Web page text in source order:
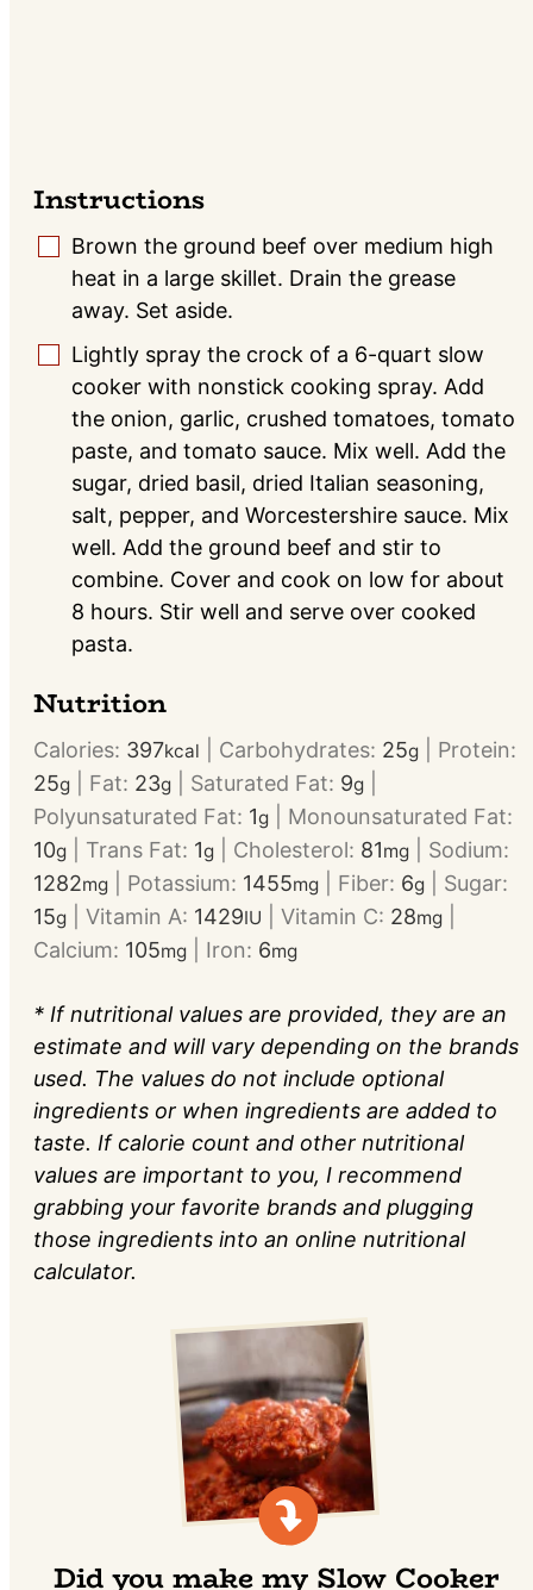
Instructions
▢
Brown the ground beef over medium high
heat in a large skillet. Drain the grease
away. Set aside.
▢
Lightly spray the crock of a 6-quart slow
cooker with nonstick cooking spray. Add
the onion, garlic, crushed tomatoes, tomato
paste, and tomato sauce. Mix well. Add the
sugar, dried basil, dried Italian seasoning,
salt, pepper, and Worcestershire sauce. Mix
well. Add the ground beef and stir to
combine. Cover and cook on low for about
8 hours. Stir well and serve over cooked
pasta.
Nutrition
Calories: 397kcal Carbohydrates: 25g
Protein:
25g Fat: 23g Saturated Fat: 9g
Polyunsaturated Fat: 1g
Monounsaturated Fat:
10g Trans Fat: 1g Cholesterol: 81mg
Sodium:
1282mg Potassium: 1455mg Fiber: 6g
Sugar:
15g Vitamin A: 1429IU Vitamin C: 28mg
Calcium: 105mg Iron: 6mg
* If nutritional values are provided, they are an
estimate and will vary depending on the brands
used. The values do not include optional
ingredients or when ingredients are added to
taste. If calorie count and other nutritional
values are important to you, I recommend
grabbing your favorite brands and plugging
those ingredients into an online nutritional
calculator.
Did you make my Slow Cooker